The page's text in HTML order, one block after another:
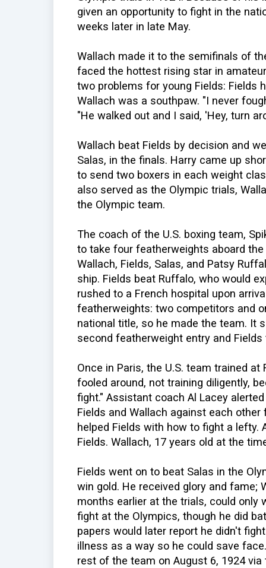
given an opportunity to fight in the
weeks later in late May.
Wallach made it to the semifinals of
faced the hottest rising star in
two problems for young Fields: Fields
Wallach was a southpaw. "I never
"He walked out and I said, 'Hey, turn
Wallach beat Fields by decision and
Salas, in the finals. Harry came up
to send two boxers in each weight
also served as the Olympic trials,
the Olympic team.
The coach of the U.S. boxing team,
to take four featherweights aboard the
Wallach, Fields, Salas, and Patsy
ship. Fields beat Ruffalo, who would
rushed to a French hospital upon
featherweights: two competitors and
national title, so he made the team. It
second featherweight entry and Fields
Once in Paris, the U.S. team trained
fooled around, not training diligently,
fight." Assistant coach Al Lacey
Fields and Wallach against each
helped Fields with how to fight a lefty.
Fields. Wallach, 17 years old at the
Fields went on to beat Salas in the
win gold. He received glory and fame;
months earlier at the trials, could only
fight at the Olympics, though he did
papers would later report he didn't
illness as a way so he could save
rest of the team on August 6, 1924